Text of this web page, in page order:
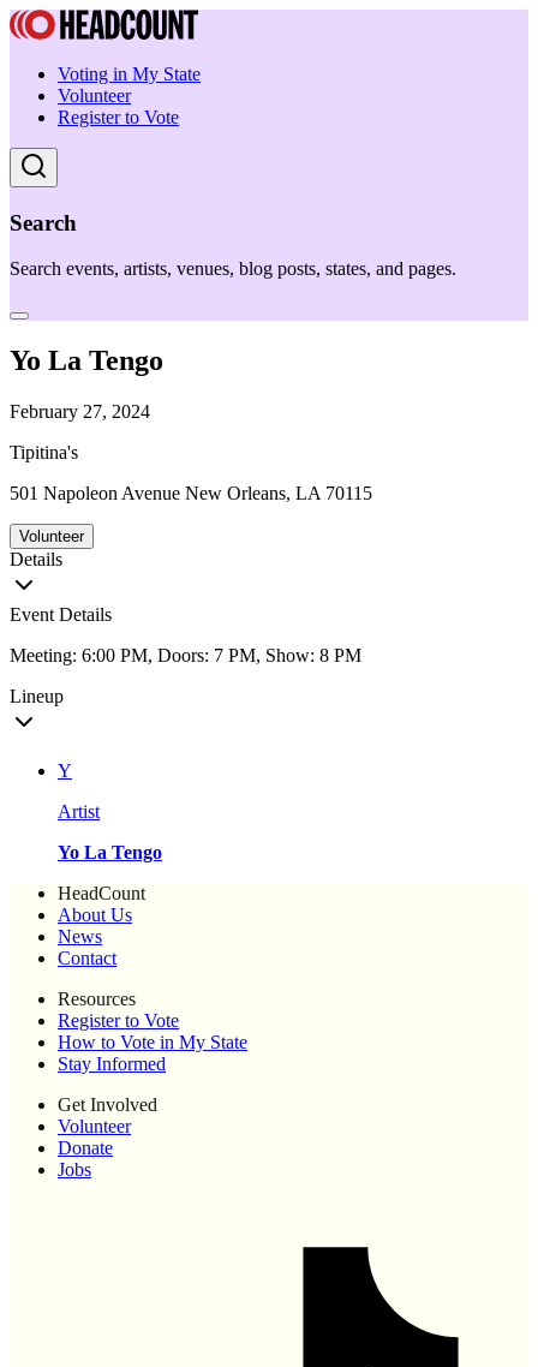
Voting in My State
Volunteer
Register to Vote
Search
Search events, artists, venues, blog posts, states, and pages.
Yo La Tengo
February 27, 2024
Tipitina's
501 Napoleon Avenue New Orleans, LA 70115
Volunteer
Details
Event Details
Meeting: 6:00 PM, Doors: 7 PM, Show: 8 PM
Lineup
Y
Artist
Yo La Tengo
HeadCount
About Us
News
Contact
Resources
Register to Vote
How to Vote in My State
Stay Informed
Get Involved
Volunteer
Donate
Jobs